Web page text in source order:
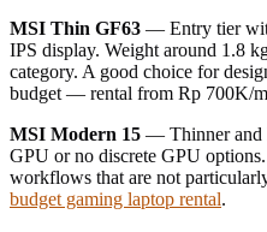
MSI Thin GF63 — Entry tier
IPS display. Weight around 1.8
category. A good choice for
budget — rental from Rp 700K/
MSI Modern 15 — Thinner and
GPU or no discrete GPU
workflows that are not
budget gaming laptop rental.